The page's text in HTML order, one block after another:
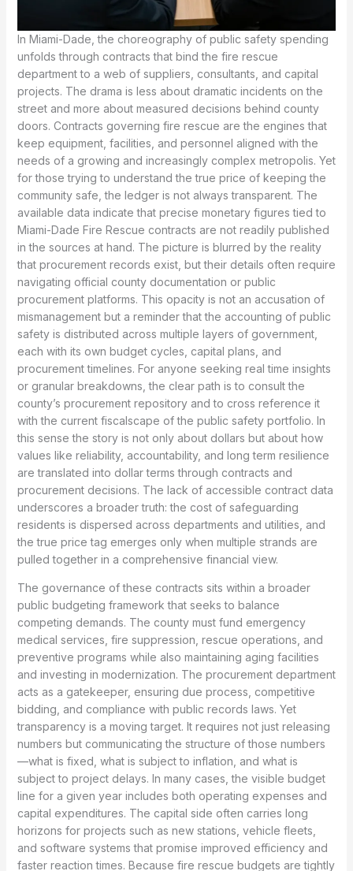
In Miami-Dade, the choreography of public safety spending
unfolds through contracts that bind the fire rescue
department to a web of suppliers, consultants, and capital
projects. The drama is less about dramatic incidents on the
street and more about measured decisions behind county
doors. Contracts governing fire rescue are the engines that
keep equipment, facilities, and personnel aligned with the
needs of a growing and increasingly complex metropolis. Yet
for those trying to understand the true price of keeping the
community safe, the ledger is not always transparent. The
available data indicate that precise monetary figures tied to
Miami-Dade Fire Rescue contracts are not readily published
in the sources at hand. The picture is blurred by the reality
that procurement records exist, but their details often require
navigating official county documentation or public
procurement platforms. This opacity is not an accusation of
mismanagement but a reminder that the accounting of public
safety is distributed across multiple layers of government,
each with its own budget cycles, capital plans, and
procurement timelines. For anyone seeking real time insights
or granular breakdowns, the clear path is to consult the
county’s procurement repository and to cross reference it
with the current fiscalscape of the public safety portfolio. In
this sense the story is not only about dollars but about how
values like reliability, accountability, and long term resilience
are translated into dollar terms through contracts and
procurement decisions. The lack of accessible contract data
underscores a broader truth: the cost of safeguarding
residents is dispersed across departments and utilities, and
the true price tag emerges only when multiple strands are
pulled together in a comprehensive financial view.
The governance of these contracts sits within a broader
public budgeting framework that seeks to balance
competing demands. The county must fund emergency
medical services, fire suppression, rescue operations, and
preventive programs while also maintaining aging facilities
and investing in modernization. The procurement department
acts as a gatekeeper, ensuring due process, competitive
bidding, and compliance with public records laws. Yet
transparency is a moving target. It requires not just releasing
numbers but communicating the structure of those numbers
—what is fixed, what is subject to inflation, and what is
subject to project delays. In many cases, the visible budget
line for a given year includes both operating expenses and
capital expenditures. The capital side often carries long
horizons for projects such as new stations, vehicle fleets,
and software systems that promise improved efficiency and
faster reaction times. Because fire rescue budgets are tightly